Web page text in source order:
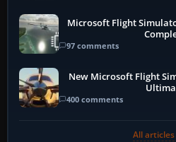
Microsoft Flight
97 comments
New Microsoft Flight
400 comments
All